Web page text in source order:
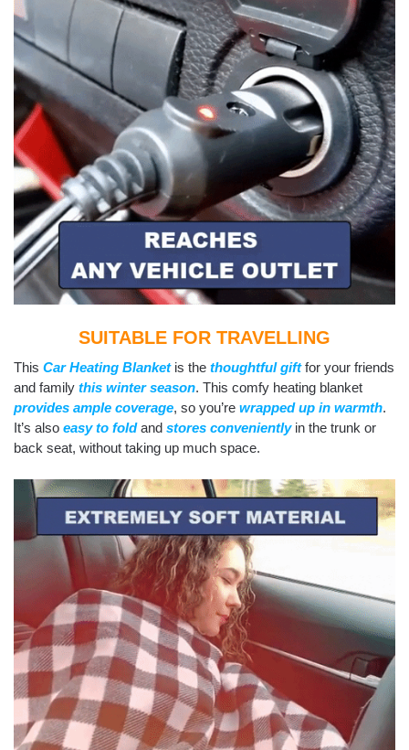
SUITABLE FOR TRAVELLING
This Car Heating Blanket is the thoughtful giftfor your friends
and family this winter season. This comfy heating blanket
provides ample coverage, so you’re wrapped up in warmth.
It’s also easy to foldand stores conveniently in the trunk or
back seat, without taking up much space.